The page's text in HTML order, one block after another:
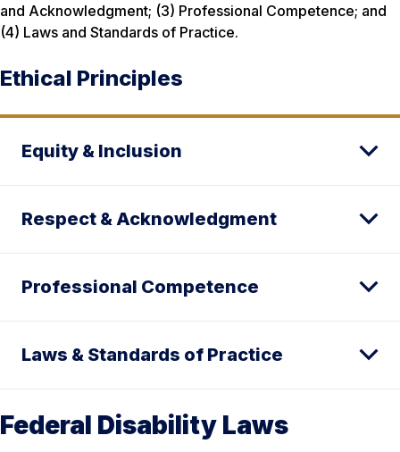
and Acknowledgment; (3) Professional Competence; and
(4) Laws and Standards of Practice.
Ethical Principles
Equity & Inclusion
Respect & Acknowledgment
Professional Competence
Laws & Standards of Practice
Federal Disability Laws